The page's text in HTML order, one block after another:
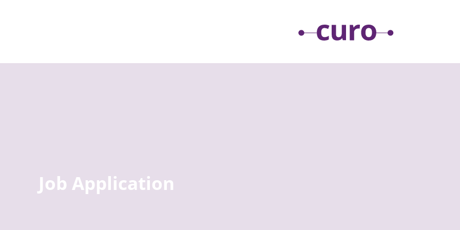
Job Application